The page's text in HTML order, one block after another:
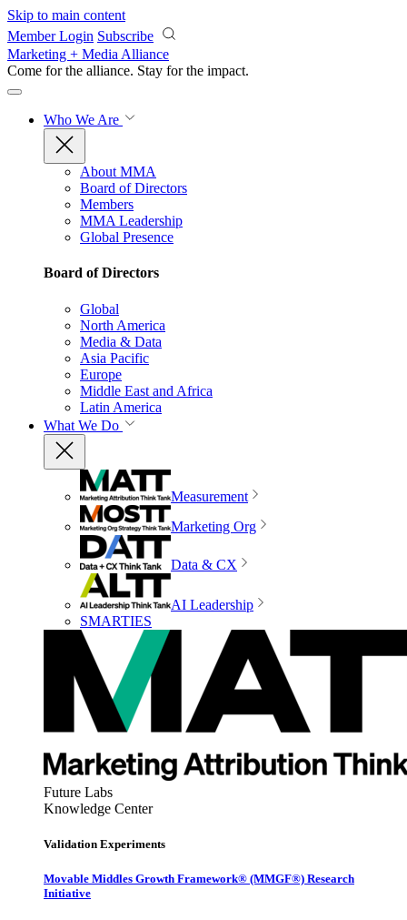
Skip to main content
Member Login Subscribe
Marketing + Media Alliance
Come for the alliance. Stay for the impact.
Who We Are
About MMA
Board of Directors
Members
MMA Leadership
Global Presence
Board of Directors
Global
North America
Media & Data
Asia Pacific
Europe
Middle East and Africa
Latin America
What We Do
Measurement
Marketing Org
Data & CX
AI Leadership
SMARTIES
Future Labs
Knowledge Center
Validation Experiments
Movable Middles Growth Framework® (MMGF®) Research
Initiative